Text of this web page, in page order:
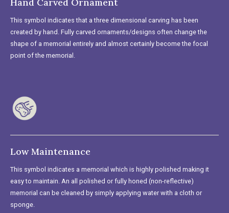
This symbol indicates that a three dimensional carving has been
created by hand. Fully carved ornaments/designs often change the
shape of a memorial entirely and almost certainly become the focal
point of the memorial.
Low Maintenance
This symbol indicates a memorial which is highly polished making it
easy to maintain. An all polished or fully honed (non-reflective)
memorial can be cleaned by simply applying water with a cloth or
sponge.